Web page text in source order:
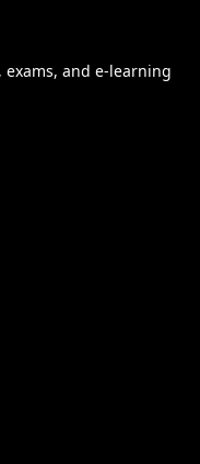
exams, and e-learning